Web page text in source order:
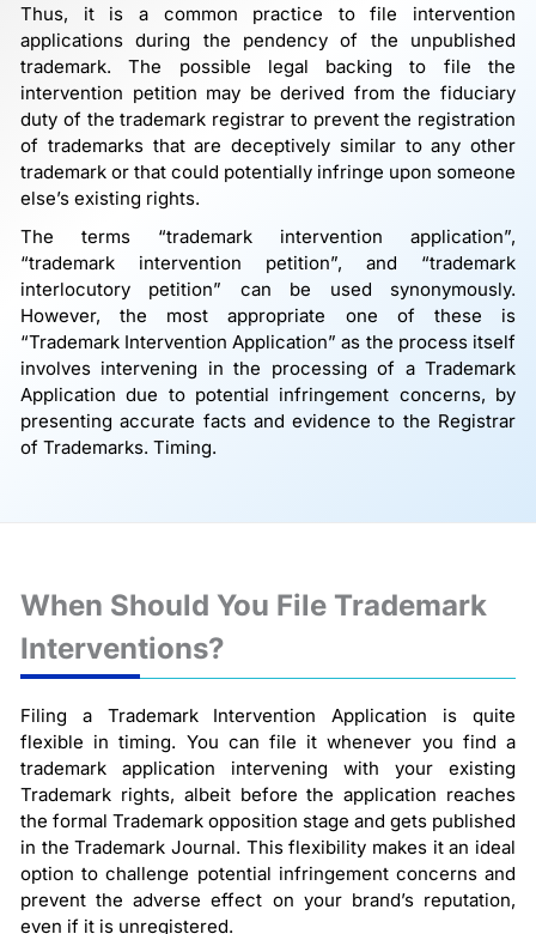
Thus, it is a common practice to file intervention
applications during the pendency of the unpublished
trademark. The possible legal backing to file the
intervention petition may be derived from the fiduciary
duty of the trademark registrar to prevent the registration
of trademarks that are deceptively similar to any other
trademark or that could potentially infringe upon someone
else’s existing rights.
The terms “trademark intervention application”,
“trademark intervention petition”, and “trademark
interlocutory petition” can be used synonymously.
However, the most appropriate one of these is
“Trademark Intervention Application” as the process itself
involves intervening in the processing of a Trademark
Application due to potential infringement concerns, by
presenting accurate facts and evidence to the Registrar
of Trademarks. Timing.
When Should You File Trademark
Interventions?
Filing a Trademark Intervention Application is quite
flexible in timing. You can file it whenever you find a
trademark application intervening with your existing
Trademark rights, albeit before the application reaches
the formal Trademark opposition stage and gets published
in the Trademark Journal. This flexibility makes it an ideal
option to challenge potential infringement concerns and
prevent the adverse effect on your brand’s reputation,
even if it is unregistered.